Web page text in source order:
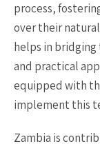
process,
over their
helps in
and practical
equipped with
implement this
Zambia is